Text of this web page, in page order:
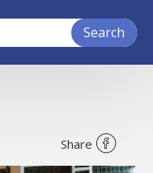
Share